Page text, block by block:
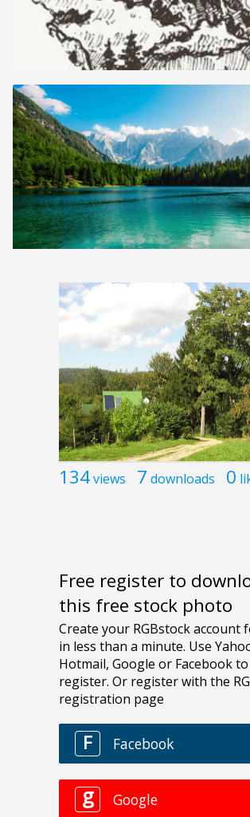
134views 7 downloads 0
Free register to
this free stock photo